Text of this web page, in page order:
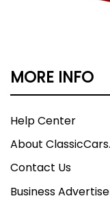
MORE INFO
Help Center
About
Contact Us
Business